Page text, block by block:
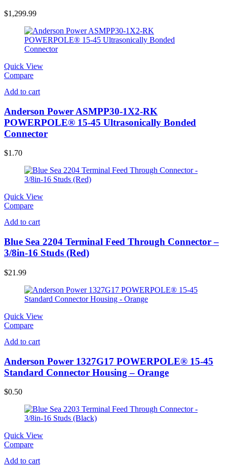
$1,299.99
Quick View
Compare
Add to cart
Anderson Power ASMPP30-1X2-RK
POWERPOLE® 15-45 Ultrasonically Bonded
Connector
$1.70
Quick View
Compare
Add to cart
Blue Sea 2204 Terminal Feed Through Connector –
3/8in-16 Studs (Red)
$21.99
Quick View
Compare
Add to cart
Anderson Power 1327G17 POWERPOLE® 15-45
Standard Connector Housing – Orange
$0.50
Quick View
Compare
Add to cart